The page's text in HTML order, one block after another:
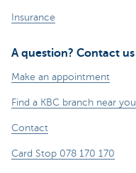
Insurance
A question? Contact us
Make an appointment
Find a KBC branch near you
Contact
Card Stop 078 170 170